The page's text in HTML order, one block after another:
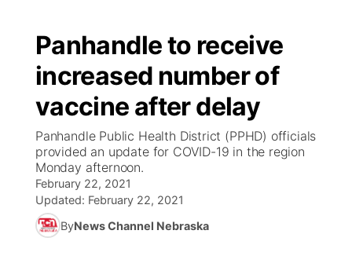
Panhandle to receive
increased number of
vaccine after delay
Panhandle Public Health District (PPHD) officials
provided an update for COVID-19 in the region
Monday afternoon.
February 22, 2021
Updated: February 22, 2021
ByNews Channel Nebraska